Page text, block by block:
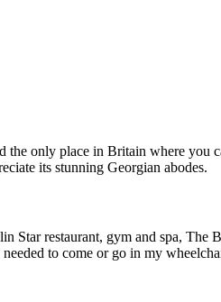
only place in Britain where you
its stunning Georgian abodes.
restaurant, gym and spa, The
to come or go in my